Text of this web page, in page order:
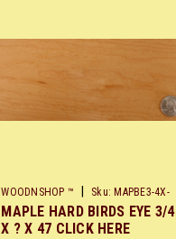
WOODNSHOP ™ Sku: MAPBE3-4X-
X48
MAPLE HARD BIRDS EYE 3/4
X ? X 47 CLICK HERE